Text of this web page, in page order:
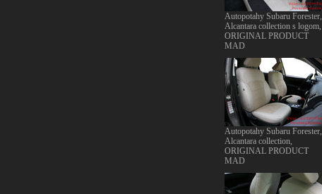
Autopotahy Subaru Forester,
Alcantara collection s logom,
ORIGINAL PRODUCT
MAD
Autopotahy Subaru Forester,
Alcantara collection,
ORIGINAL PRODUCT
MAD